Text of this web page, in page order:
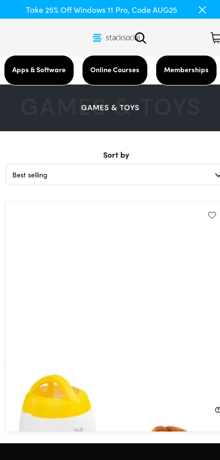
Take 25% Off Windows 11 Pro, Code AUG25
Apps & Software Online Courses Memberships
Sort by
Arf Pets Memory Training Puzzle Toy
29% Off!
$52.99 $74.99